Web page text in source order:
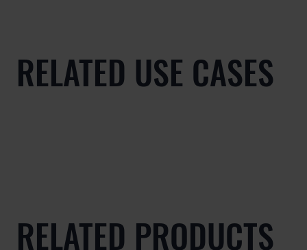
RELATED USE CASES
RELATED PRODUCTS